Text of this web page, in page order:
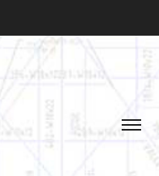
Drive is collecting
students in
initiative brings
access to
literacy.